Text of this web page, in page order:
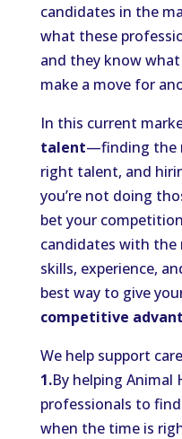
candidates in the
what these
and they know
make a move for
In this current
talent—finding the
right talent, and
you’re not doing
bet your
candidates with
skills, experience,
best way to give
competitive
We help support
1.By helping Animal
professionals to
when the time is